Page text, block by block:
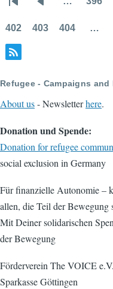
Pagination
First
page
Previous
page
402 403 404 …
Refugee - Campaigns
About us- Newsletterhere.
Donation und Spende:
Donation for refugee
social exclusion in Germany
Für finanzielle Autonomie –
allen, die Teil der Bewegung
Mit Deiner solidarischen
der Bewegung
Förderverein The VOICE e.V.
Sparkasse Göttingen